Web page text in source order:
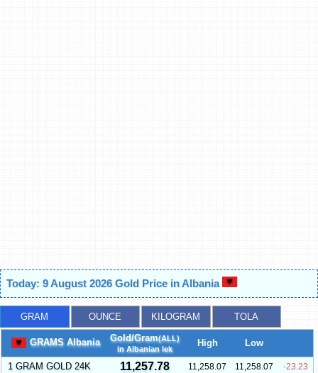
Today: 9 August 2026 Gold Price in Albania
GRAM OUNCE KILOGRAM TOLA
GRAMS Albania Gold/Gram(ALL)
in Albanian lek
High Low
1 GRAM GOLD 24K 11,257.78 11,258.07 11,258.07 -23.23